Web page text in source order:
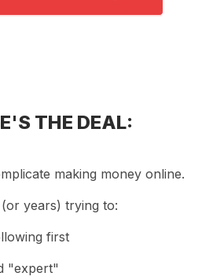
THE DEAL:
making money online.
years) trying to:
first
"expert"